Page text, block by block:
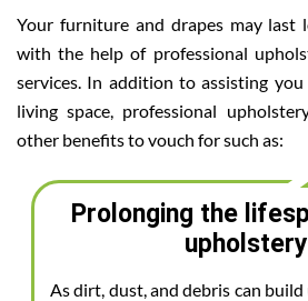
Your furniture and drapes may last
with the help of professional
services. In addition to assisting
living space, professional
other benefits to vouch for such as:
Prolonging the
As dirt, dust, and debris can